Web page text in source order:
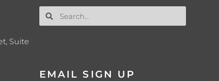
Suite
EMAIL SIGN UP